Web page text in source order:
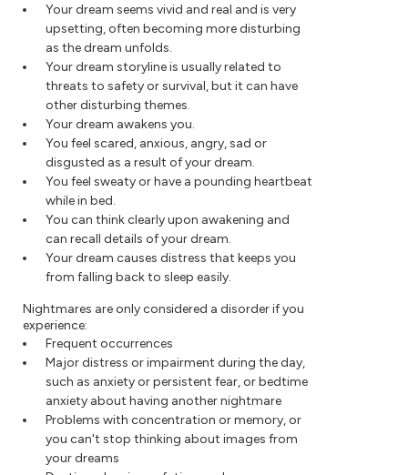
Your dream seems vivid and real and is very
upsetting, often becoming more disturbing
as the dream unfolds.
Your dream storyline is usually related to
threats to safety or survival, but it can have
other disturbing themes.
Your dream awakens you.
You feel scared, anxious, angry, sad or
disgusted as a result of your dream.
You feel sweaty or have a pounding heartbeat
while in bed.
You can think clearly upon awakening and
can recall details of your dream.
Your dream causes distress that keeps you
from falling back to sleep easily.
Nightmares are only considered a disorder if you
experience:
Frequent occurrences
Major distress or impairment during the day,
such as anxiety or persistent fear, or bedtime
anxiety about having another nightmare
Problems with concentration or memory, or
you can't stop thinking about images from
your dreams